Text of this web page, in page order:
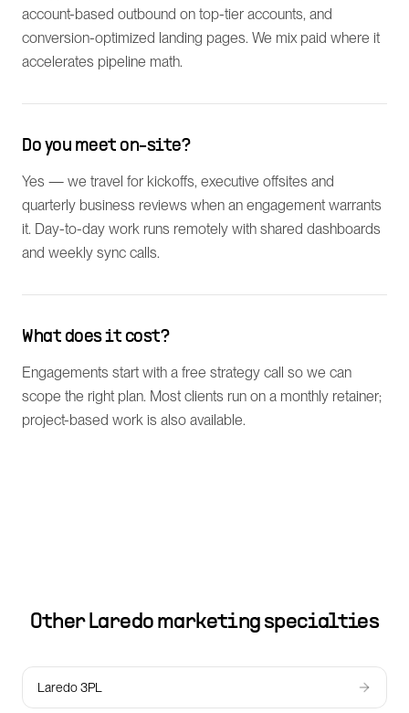
account-based outbound on top-tier accounts, and
conversion-optimized landing pages. We mix paid where it
accelerates pipeline math.
Do you meet on-site?
Yes — we travel for kickoffs, executive offsites and
quarterly business reviews when an engagement warrants
it. Day-to-day work runs remotely with shared dashboards
and weekly sync calls.
What does it cost?
Engagements start with a free strategy call so we can
scope the right plan. Most clients run on a monthly retainer;
project-based work is also available.
Other Laredo marketing specialties
Laredo 3PL